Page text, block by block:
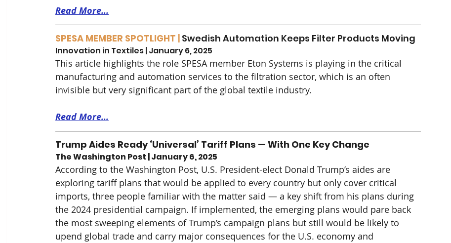
Read More...
SPESA MEMBER SPOTLIGHT | Swedish Automation Keeps Filter Products Moving
Innovation in Textiles | January 6, 2025
This article highlights the role SPESA member Eton Systems is playing in the critical
manufacturing and automation services to the filtration sector, which is an often
invisible but very significant part of the global textile industry.
Read More...
Trump Aides Ready ‘Universal’ Tariff Plans — With One Key Change
The Washington Post | January 6, 2025
According to the Washington Post, U.S. President-elect Donald Trump’s aides are
exploring tariff plans that would be applied to every country but only cover critical
imports, three people familiar with the matter said — a key shift from his plans during
the 2024 presidential campaign. If implemented, the emerging plans would pare back
the most sweeping elements of Trump’s campaign plans but still would be likely to
upend global trade and carry major consequences for the U.S. economy and